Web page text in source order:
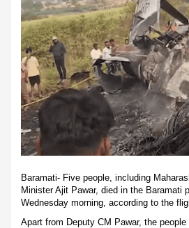
Baramati- Five people, including
Minister Ajit Pawar, died in the Baramati
Wednesday morning, according to the
Apart from Deputy CM Pawar, the people